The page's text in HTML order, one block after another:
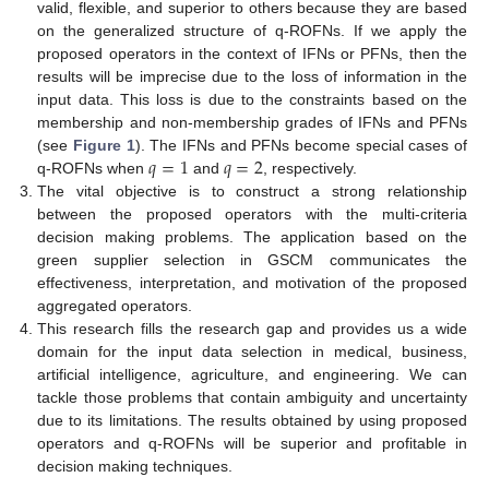
valid, flexible, and superior to others because they are based
on the generalized structure of q-ROFNs. If we apply the
proposed operators in the context of IFNs or PFNs, then the
results will be imprecise due to the loss of information in the
input data. This loss is due to the constraints based on the
membership and non-membership grades of IFNs and PFNs
(see Figure 1). The IFNs and PFNs become special cases of
q-ROFNs when𝑞=1 and 𝑞=2 , respectively.
The vital objective is to construct a strong relationship
between the proposed operators with the multi-criteria
decision making problems. The application based on the
green supplier selection in GSCM communicates the
effectiveness, interpretation, and motivation of the proposed
aggregated operators.
This research fills the research gap and provides us a wide
domain for the input data selection in medical, business,
artificial intelligence, agriculture, and engineering. We can
tackle those problems that contain ambiguity and uncertainty
due to its limitations. The results obtained by using proposed
operators and q-ROFNs will be superior and profitable in
decision making techniques.